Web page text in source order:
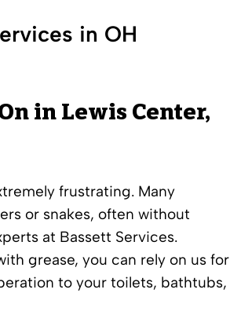
in OH
in Lewis Center,
frustrating. Many
or snakes, often without
at Bassett Services.
grease, you can rely on us for
to your toilets, bathtubs,